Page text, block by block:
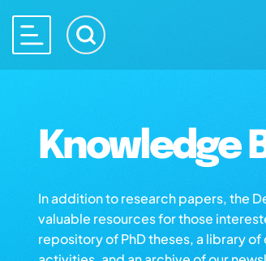
Knowledge
In addition to research papers, the
valuable resources for those
repository of PhD theses, a library